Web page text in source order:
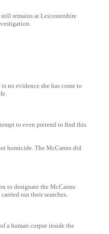
remains at Leicestershire
no evidence she has come to
to even pretend to find this
homicide. The McCanns did
to designate the McCanns
out their searches.
a human corpse inside the